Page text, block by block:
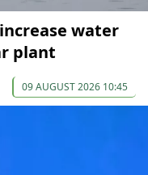
water
plant
09 AUGUST 2026 10:45